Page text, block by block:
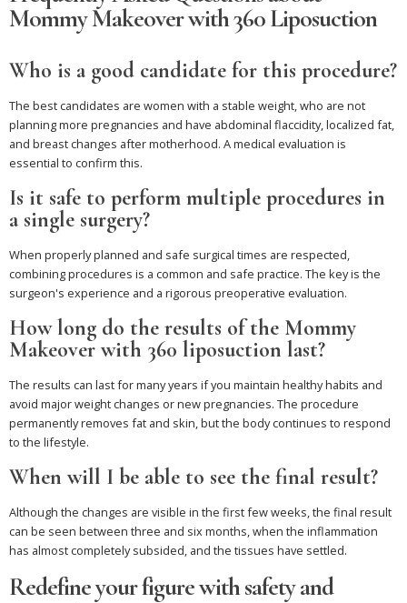
Mommy Makeover with 360 Liposuction
Who is a good candidate for this procedure?
The best candidates are women with a stable weight, who are not
planning more pregnancies and have abdominal flaccidity, localized fat,
and breast changes after motherhood. A medical evaluation is
essential to confirm this.
Is it safe to perform multiple procedures in
a single surgery?
When properly planned and safe surgical times are respected,
combining procedures is a common and safe practice. The key is the
surgeon's experience and a rigorous preoperative evaluation.
How long do the results of the Mommy
Makeover with 360 liposuction last?
The results can last for many years if you maintain healthy habits and
avoid major weight changes or new pregnancies. The procedure
permanently removes fat and skin, but the body continues to respond
to the lifestyle.
When will I be able to see the final result?
Although the changes are visible in the first few weeks, the final result
can be seen between three and six months, when the inflammation
has almost completely subsided, and the tissues have settled.
Redefine your figure with safety and